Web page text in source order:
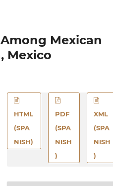
Mexican
Mexico
HTML
(SPA
NISH)
PDF
(SPA
NISH
)
XML
(SPA
NISH
)